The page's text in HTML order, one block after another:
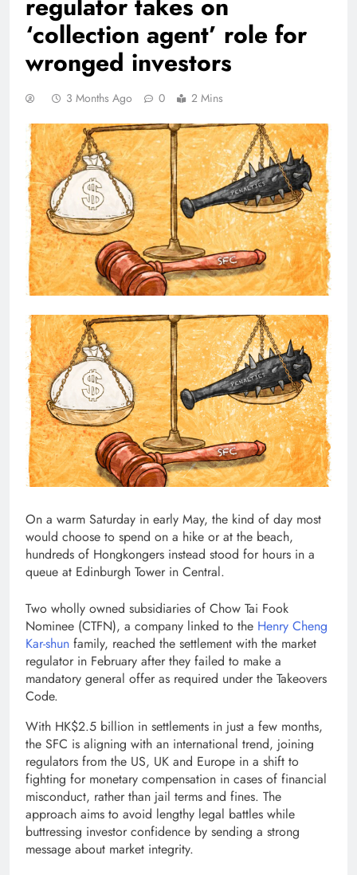
‘collection agent’ role for
wronged investors
3 Months Ago 0 2 Mins
On a warm Saturday in early May, the kind of day most
would choose to spend on a hike or at the beach,
hundreds of Hongkongers instead stood for hours in a
queue at Edinburgh Tower in Central.
Two wholly owned subsidiaries of Chow Tai Fook
Nominee (CTFN), a company linked to the Henry Cheng
Kar-shun family, reached the settlement with the market
regulator in February after they failed to make a
mandatory general offer as required under the Takeovers
Code.
With HK$2.5 billion in settlements in just a few months,
the SFC is aligning with an international trend, joining
regulators from the US, UK and Europe in a shift to
fighting for monetary compensation in cases of financial
misconduct, rather than jail terms and fines. The
approach aims to avoid lengthy legal battles while
buttressing investor confidence by sending a strong
message about market integrity.